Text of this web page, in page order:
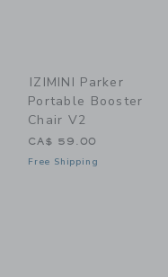
IZIMINI Parker
Portable Booster
Chair V2
CA$ 59.00
Free Shipping